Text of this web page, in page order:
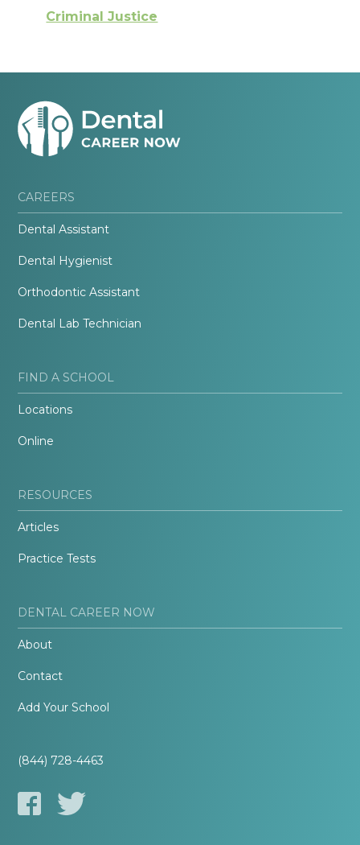
Criminal Justice
CAREERS
Dental Assistant
Dental Hygienist
Orthodontic Assistant
Dental Lab Technician
FIND A SCHOOL
Locations
Online
RESOURCES
Articles
Practice Tests
DENTAL CAREER NOW
About
Contact
Add Your School
(844) 728-4463